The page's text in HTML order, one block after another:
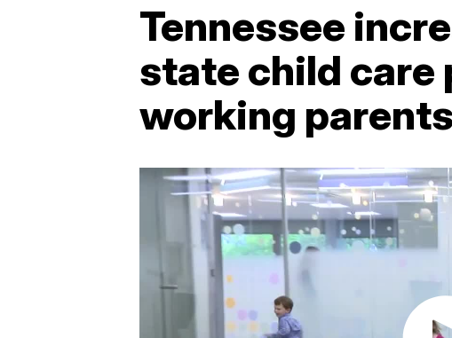
Tennessee
state child care
working parents